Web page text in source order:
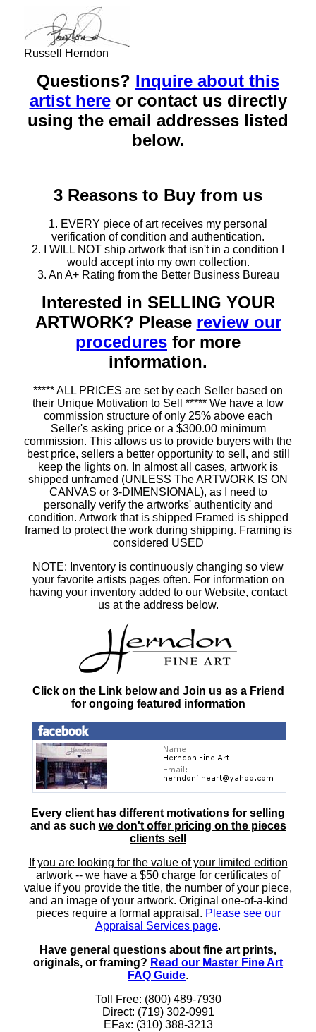
Russell Herndon
Questions? Inquire about this
artist hereor contact us directly
using the email addresses listed
below.
3 Reasons to Buy from us
1. EVERY piece of art receives my personal
verification of condition and authentication.
2. I WILL NOT ship artwork that isn't in a condition I
would accept into my own collection.
3. An A+ Rating from the Better Business Bureau
Interested in SELLING YOUR
ARTWORK? Please review our
procedures for more
information.
***** ALL PRICES are set by each Seller based on
their Unique Motivation to Sell ***** We have a low
commission structure of only 25% above each
Seller's asking price or a $300.00 minimum
commission. This allows us to provide buyers with the
best price, sellers a better opportunity to sell, and still
keep the lights on. In almost all cases, artwork is
shipped unframed (UNLESS The ARTWORK IS ON
CANVAS or 3-DIMENSIONAL), as I need to
personally verify the artworks' authenticity and
condition. Artwork that is shipped Framed is shipped
framed to protect the work during shipping. Framing is
considered USED
NOTE: Inventory is continuously changing so view
your favorite artists pages often. For information on
having your inventory added to our Website, contact
us at the address below.
Click on the Link below and Join us as a Friend
for ongoing featured information
Every client has different motivations for selling
and as such we don't offer pricing on the pieces
clients sell
If you are looking for the value of your limited edition
artwork -- we have a $50 charge for certificates of
value if you provide the title, the number of your piece,
and an image of your artwork. Original one-of-a-kind
pieces require a formal appraisal. Please see our
Appraisal Services page.
Have general questions about fine art prints,
originals, or framing? Read our Master Fine Art
FAQ Guide.
Toll Free: (800) 489-7930
Direct: (719) 302-0991
EFax: (310) 388-3213